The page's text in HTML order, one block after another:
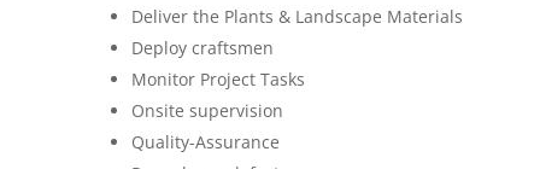
Deliver the Plants & Landscape Materials
Deploy craftsmen
Monitor Project Tasks
Onsite supervision
Quality-Assurance